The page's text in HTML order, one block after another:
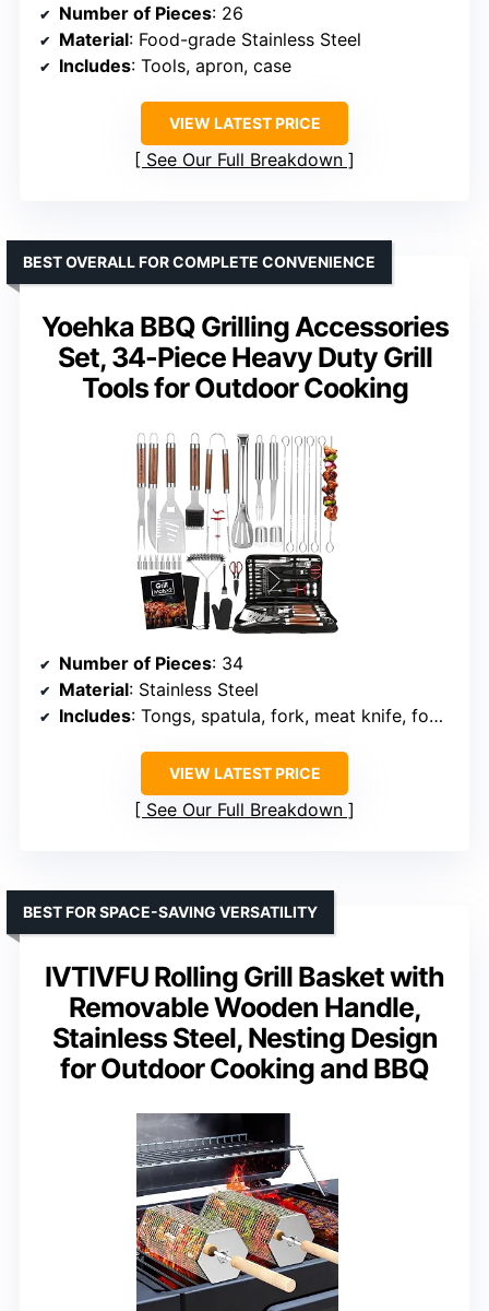
Number of Pieces: 26
Material: Food-grade Stainless Steel
Includes: Tools, apron, case
VIEW LATEST PRICE
See Our Full Breakdown
Yoehka BBQ Grilling Accessories
Set, 34-Piece Heavy Duty Grill
Tools for Outdoor Cooking
BEST OVERALL FOR COMPLETE CONVENIENCE
Number of Pieces: 34
Material: Stainless Steel
Includes: Tongs, spatula, fork, meat knife, food tongs, basting brushes, cleaning brushes, meat injector, shakers, corn holders, skewers, glove, carry bag, small knife and fork, grill mats, kitchen shears
VIEW LATEST PRICE
See Our Full Breakdown
IVTIVFU Rolling Grill Basket with
Removable Wooden Handle,
Stainless Steel, Nesting Design
for Outdoor Cooking and BBQ
BEST FOR SPACE-SAVING VERSATILITY